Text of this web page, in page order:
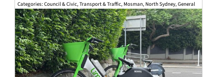
Categories: Council & Civic,Transport & Traffic, Mosman, North Sydney,General